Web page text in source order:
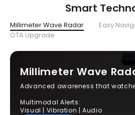
Smart
Millimeter Wave Radar Easy
OTA Upgrade
Millimeter Wave
Advanced awareness that
Multimodal Alerts:
Visual | Vibration | Audio